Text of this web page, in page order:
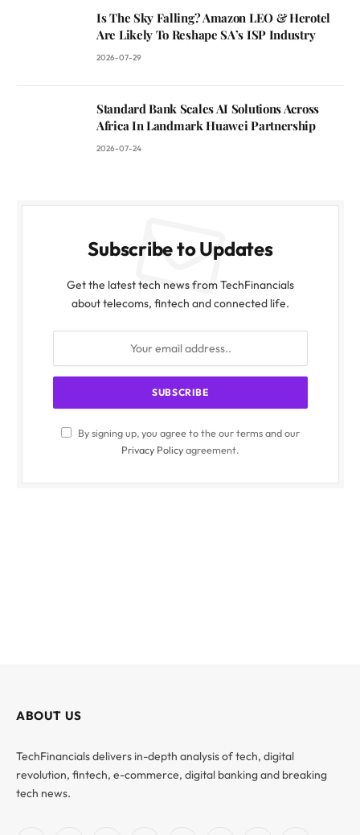
Is The Sky Falling? Amazon LEO & Herotel
Are Likely To Reshape SA’s ISP Industry
2026-07-29
Standard Bank Scales AI Solutions Across
Africa In Landmark Huawei Partnership
2026-07-24
Subscribe to Updates
Get the latest tech news from TechFinancials
about telecoms, fintech and connected life.
By signing up, you agree to the our terms and our
Privacy Policyagreement.
ABOUT US
TechFinancials delivers in-depth analysis of tech, digital
revolution, fintech, e-commerce, digital banking and breaking
tech news.